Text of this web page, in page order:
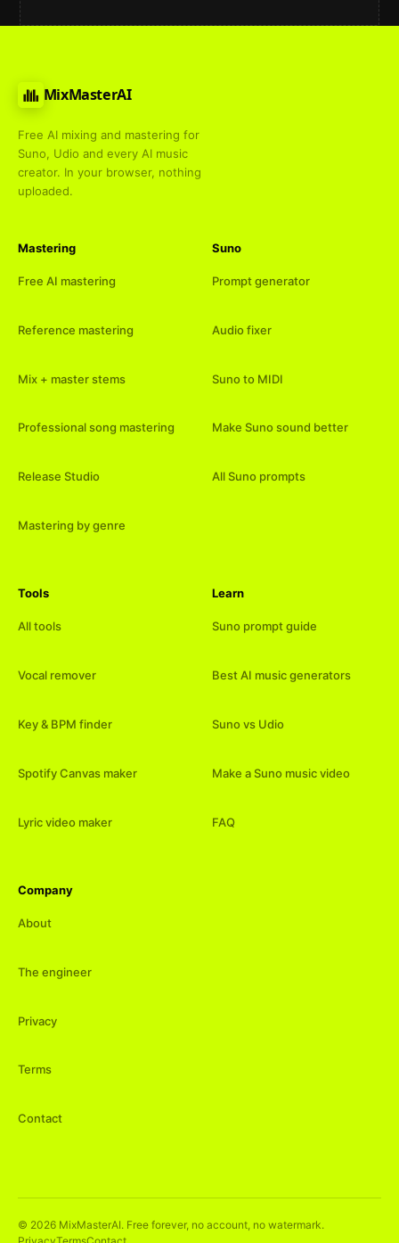
MixMasterAI
Free AI mixing and mastering for
Suno, Udio and every AI music
creator. In your browser, nothing
uploaded.
Mastering
Free AI mastering
Reference mastering
Mix + master stems
Professional song mastering
Release Studio
Mastering by genre
Suno
Prompt generator
Audio fixer
Suno to MIDI
Make Suno sound better
All Suno prompts
Tools
All tools
Vocal remover
Key & BPM finder
Spotify Canvas maker
Lyric video maker
Learn
Suno prompt guide
Best AI music generators
Suno vs Udio
Make a Suno music video
FAQ
Company
About
The engineer
Privacy
Terms
Contact
© 2026 MixMasterAI. Free forever, no account, no watermark.